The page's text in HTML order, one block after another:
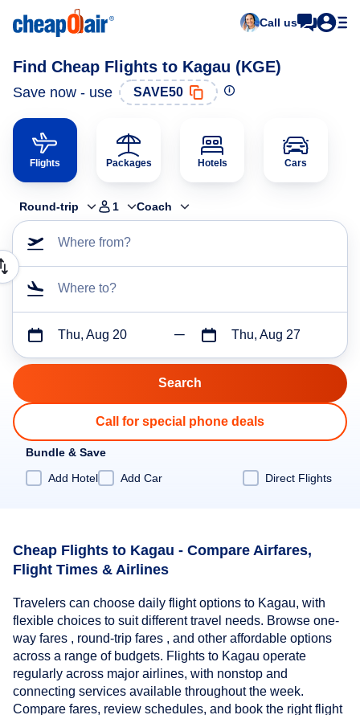
Call us
Find Cheap Flights to Kagau (KGE)
Save now - use SAVE50
Flights Packages Hotels Cars
Round-trip 1 Coach
Where from?
Where to?
Thu, Aug 20 Thu, Aug 27
Call for special phone deals
Bundle & Save
Add Hotel
Add Car Direct Flights
Cheap Flights to Kagau - Compare Airfares,
Flight Times & Airlines
Travelers can choose daily flight options to Kagau, with
flexible choices to suit different travel needs. Browse one-
way fares , round-trip fares , and other affordable options
across a range of budgets. Flights to Kagau operate
regularly across major airlines, with nonstop and
connecting services available throughout the week.
Compare fares, review schedules, and book the right flight